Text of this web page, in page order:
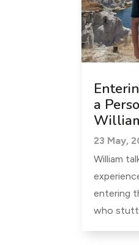
a
23 May,
William
entering
who